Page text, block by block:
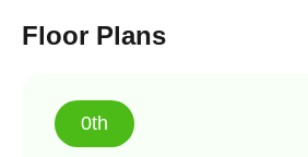
Floor Plans
0th